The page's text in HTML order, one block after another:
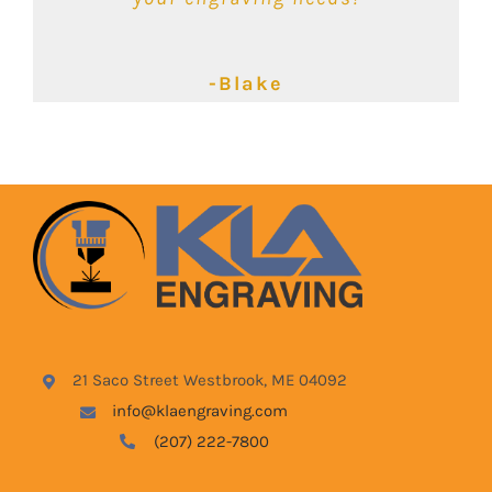
-Blake
-Lyndsey
-Kimbalie
21 Saco Street Westbrook, ME 04092
info@klaengraving.com
(207) 222-7800